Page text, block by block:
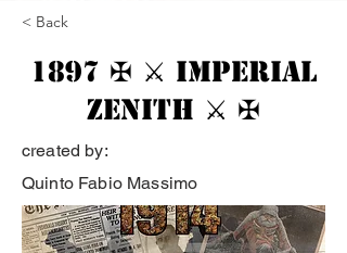
< Back
1897 ✠ ⚔ Imperial
Zenith ⚔ ✠
created by:
Quinto Fabio Massimo